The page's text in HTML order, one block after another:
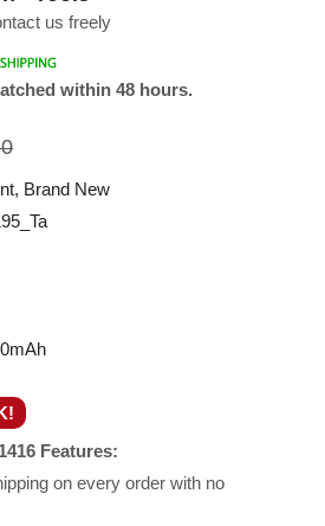
us freely
within 48 hours.
Brand New
Features:
on every order with no